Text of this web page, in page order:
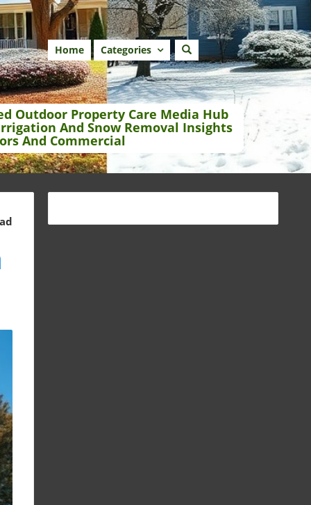
Home Categories
Outdoor Property Care Media Hub
And Snow Removal Insights
And Commercial